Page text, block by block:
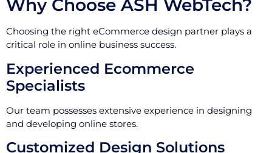
Why Choose ASH WebTech?
Choosing the right eCommerce design partner plays a
critical role in online business success.
Experienced Ecommerce
Specialists
Our team possesses extensive experience in designing
and developing online stores.
Customized Design Solutions